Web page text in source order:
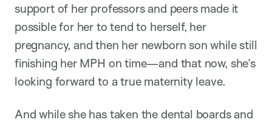
support of her professors and peers made it
possible for her to tend to herself, her
pregnancy, and then her newborn son while still
finishing her MPH on time—and that now, she’s
looking forward to a true maternity leave.
And while she has taken the dental boards and